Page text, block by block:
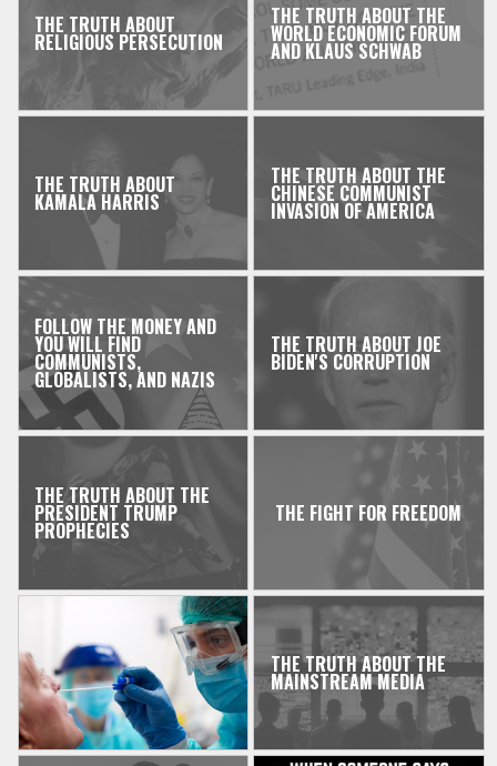
THE TRUTH ABOUT
RELIGIOUS PERSECUTION
THE TRUTH ABOUT THE
WORLD ECONOMIC FORUM
AND KLAUS SCHWAB
THE TRUTH ABOUT
KAMALA HARRIS
THE TRUTH ABOUT THE
CHINESE COMMUNIST
INVASION OF AMERICA
FOLLOW THE MONEY AND
YOU WILL FIND
COMMUNISTS,
GLOBALISTS, AND NAZIS
THE TRUTH ABOUT JOE
BIDEN'S CORRUPTION
THE TRUTH ABOUT THE
PRESIDENT TRUMP
PROPHECIES
THE FIGHT FOR FREEDOM
THE TRUTH ABOUT THE
MAINSTREAM MEDIA